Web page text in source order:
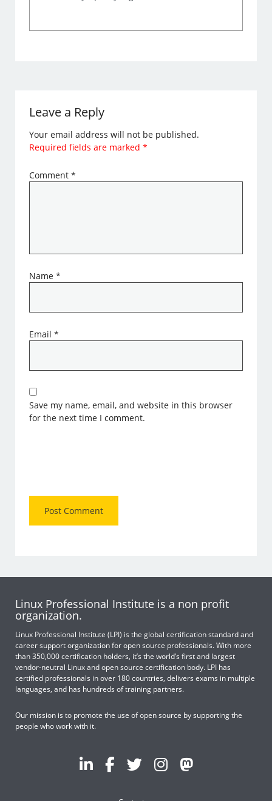
Leave a Reply
Your email address will not be published.
Required fields are marked*
Comment*
Name*
Email*
Save my name, email, and website in this browser
for the next time I comment.
Linux Professional Institute is a non profit
organization.
Linux Professional Institute (LPI) is the global certification standard and
career support organization for open source professionals. With more
than 350,000 certification holders, it’s the world’s first and largest
vendor-neutral Linux and open source certification body. LPI has
certified professionals in over 180 countries, delivers exams in multiple
languages, and has hundreds of training partners.
Our mission is to promote the use of open source by supporting the
people who work with it.